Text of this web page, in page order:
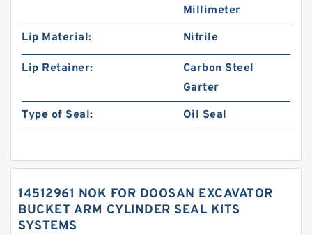
Millimeter
Lip Material:
Nitrile
Lip Retainer:
Carbon Steel
Garter
Type of Seal:
Oil Seal
14512961 NOK FOR DOOSAN EXCAVATOR
BUCKET ARM CYLINDER SEAL KITS
SYSTEMS